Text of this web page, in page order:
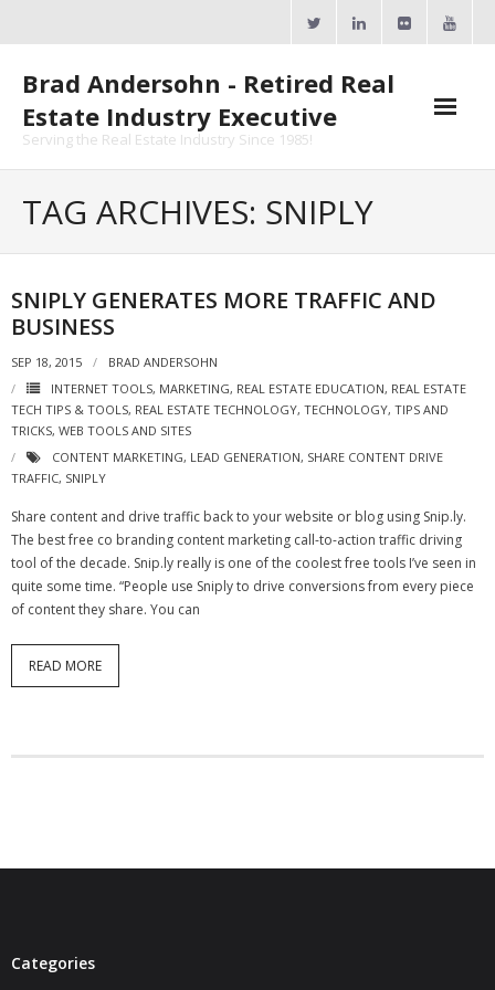
Brad Andersohn - Retired Real
Estate Industry Executive
Serving the Real Estate Industry Since 1985!
Calendars
- Zillow Academy
- eXp University
- Virbela University
- Real Estate Video
Social
TAG ARCHIVES: SNIPLY
SNIPLY GENERATES MORE TRAFFIC AND
BUSINESS
SEP 18, 2015
BRAD ANDERSOHN
INTERNET TOOLS, MARKETING, REAL ESTATE EDUCATION, REAL ESTATE
TECH TIPS & TOOLS, REAL ESTATE TECHNOLOGY, TECHNOLOGY, TIPS AND
TRICKS, WEB TOOLS AND SITES
CONTENT MARKETING, LEAD GENERATION, SHARE CONTENT DRIVE
TRAFFIC, SNIPLY
Share content and drive traffic back to your website or blog using Snip.ly.
The best free co branding content marketing call-to-action traffic driving
tool of the decade. Snip.ly really is one of the coolest free tools I’ve seen in
quite some time. “People use Sniply to drive conversions from every piece
of content they share. You can
READ MORE
Categories